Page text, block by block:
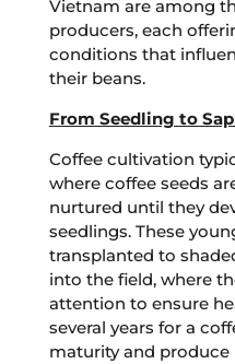
Vietnam are among
producers, each
conditions that
their beans.
From Seedling to
Coffee cultivation
where coffee seeds
nurtured until they
seedlings. These
transplanted to
into the field, where
attention to ensure
several years for a
maturity and produce